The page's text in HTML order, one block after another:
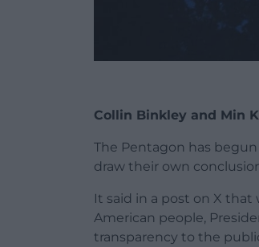
Collin Binkley and Min
The Pentagon has
draw their own
It said in a post on X
American people,
transparency to the